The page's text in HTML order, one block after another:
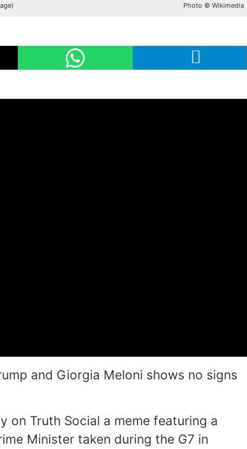
Photo © Wikimedia
and Giorgia Meloni shows no signs
on Truth Social a meme featuring a
Minister taken during the G7 in